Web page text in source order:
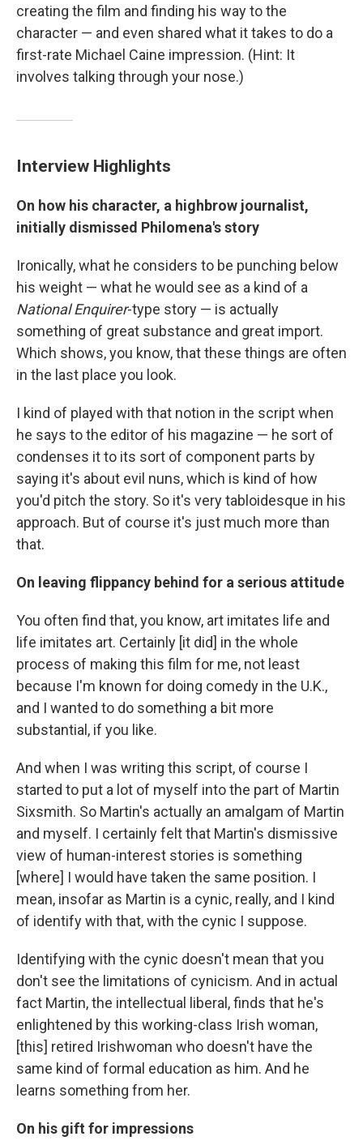
creating the film and finding his way to the
character — and even shared what it takes to do a
first-rate Michael Caine impression. (Hint: It
involves talking through your nose.)
Interview Highlights
On how his character, a highbrow journalist,
initially dismissed Philomena's story
Ironically, what he considers to be punching below
his weight — what he would see as a kind of a
National Enquirer-type story — is actually
something of great substance and great import.
Which shows, you know, that these things are often
in the last place you look.
I kind of played with that notion in the script when
he says to the editor of his magazine — he sort of
condenses it to its sort of component parts by
saying it's about evil nuns, which is kind of how
you'd pitch the story. So it's very tabloidesque in his
approach. But of course it's just much more than
that.
On leaving flippancy behind for a serious attitude
You often find that, you know, art imitates life and
life imitates art. Certainly [it did] in the whole
process of making this film for me, not least
because I'm known for doing comedy in the U.K.,
and I wanted to do something a bit more
substantial, if you like.
And when I was writing this script, of course I
started to put a lot of myself into the part of Martin
Sixsmith. So Martin's actually an amalgam of Martin
and myself. I certainly felt that Martin's dismissive
view of human-interest stories is something
[where] I would have taken the same position. I
mean, insofar as Martin is a cynic, really, and I kind
of identify with that, with the cynic I suppose.
Identifying with the cynic doesn't mean that you
don't see the limitations of cynicism. And in actual
fact Martin, the intellectual liberal, finds that he's
enlightened by this working-class Irish woman,
[this] retired Irishwoman who doesn't have the
same kind of formal education as him. And he
learns something from her.
On his gift for impressions